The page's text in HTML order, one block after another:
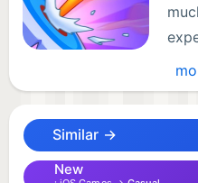
darts of different colors
Game features:
Similar →
New